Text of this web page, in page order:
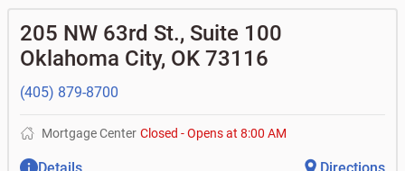
205 NW 63rd St., Suite 100
Oklahoma City, OK 73116
(405) 879-8700
Mortgage Center Closed -Opens at 8:00 AM
Details Directions